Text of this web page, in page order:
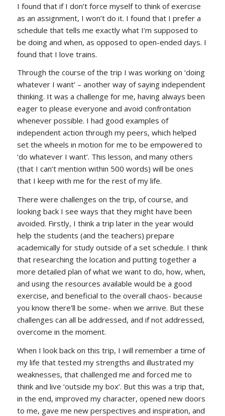
I found that if I don’t force myself to think of exercise
as an assignment, I won’t do it. I found that I prefer a
schedule that tells me exactly what I’m supposed to
be doing and when, as opposed to open-ended days. I
found that I love trains.
Through the course of the trip I was working on ‘doing
whatever I want’ – another way of saying independent
thinking. It was a challenge for me, having always been
eager to please everyone and avoid confrontation
whenever possible. I had good examples of
independent action through my peers, which helped
set the wheels in motion for me to be empowered to
‘do whatever I want’. This lesson, and many others
(that I can’t mention within 500 words) will be ones
that I keep with me for the rest of my life.
There were challenges on the trip, of course, and
looking back I see ways that they might have been
avoided. Firstly, I think a trip later in the year would
help the students (and the teachers) prepare
academically for study outside of a set schedule. I think
that researching the location and putting together a
more detailed plan of what we want to do, how, when,
and using the resources available would be a good
exercise, and beneficial to the overall chaos- because
you know there’ll be some- when we arrive. But these
challenges can all be addressed, and if not addressed,
overcome in the moment.
When I look back on this trip, I will remember a time of
my life that tested my strengths and illustrated my
weaknesses, that challenged me and forced me to
think and live ‘outside my box’. But this was a trip that,
in the end, improved my character, opened new doors
to me, gave me new perspectives and inspiration, and